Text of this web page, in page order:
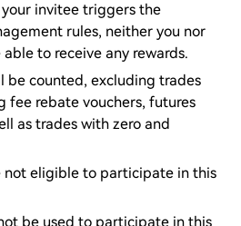
invitee triggers the
rules, neither you nor
to receive any rewards.
be counted, excluding trades
fee rebate vouchers, futures
as trades with zero and
not eligible to participate in this
be used to participate in this